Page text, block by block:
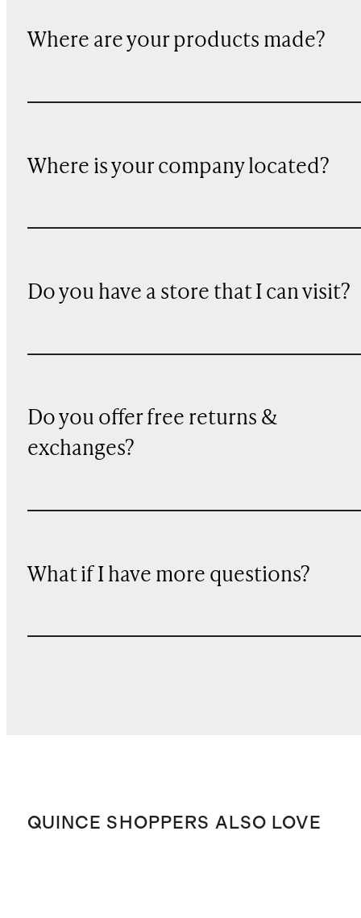
Where are your products made?
Where is your company located?
Do you have a store that I can visit?
Do you offer free returns &
exchanges?
What if I have more questions?
QUINCE SHOPPERS ALSO LOVE